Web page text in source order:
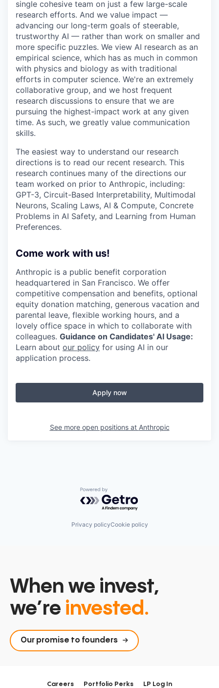
single cohesive team on just a few large-scale
research efforts. And we value impact —
advancing our long-term goals of steerable,
trustworthy AI — rather than work on smaller and
more specific puzzles. We view AI research as an
empirical science, which has as much in common
with physics and biology as with traditional
efforts in computer science. We're an extremely
collaborative group, and we host frequent
research discussions to ensure that we are
pursuing the highest-impact work at any given
time. As such, we greatly value communication
skills.
The easiest way to understand our research
directions is to read our recent research. This
research continues many of the directions our
team worked on prior to Anthropic, including:
GPT-3, Circuit-Based Interpretability, Multimodal
Neurons, Scaling Laws, AI & Compute, Concrete
Problems in AI Safety, and Learning from Human
Preferences.
Come work with us!
Anthropic is a public benefit corporation
headquartered in San Francisco. We offer
competitive compensation and benefits, optional
equity donation matching, generous vacation and
parental leave, flexible working hours, and a
lovely office space in which to collaborate with
colleagues. Guidance on Candidates' AI Usage:
Learn about our policy for using AI in our
application process.
Apply now
See more open positions at Anthropic
Powered by Getro.com
Privacy policyCookie policy
When we invest,
we’re invested.
Our promise to founders
Careers Portfolio Perks LP Log In